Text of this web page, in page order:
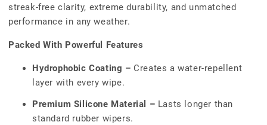
streak-free clarity, extreme durability, and unmatched
performance in any weather.
Packed With Powerful Features
Hydrophobic Coating – Creates a water-repellent
layer with every wipe.
Premium Silicone Material – Lasts longer than
standard rubber wipers.